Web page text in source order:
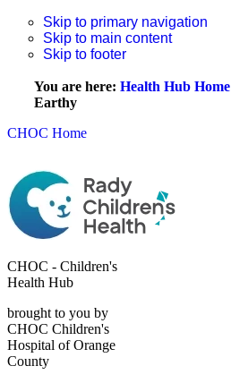
Skip to primary navigation
Skip to main content
Skip to footer
You are here: Health Hub Home
Earthy
CHOC Home
CHOC - Children's
Health Hub
brought to you by
CHOC Children's
Hospital of Orange
County